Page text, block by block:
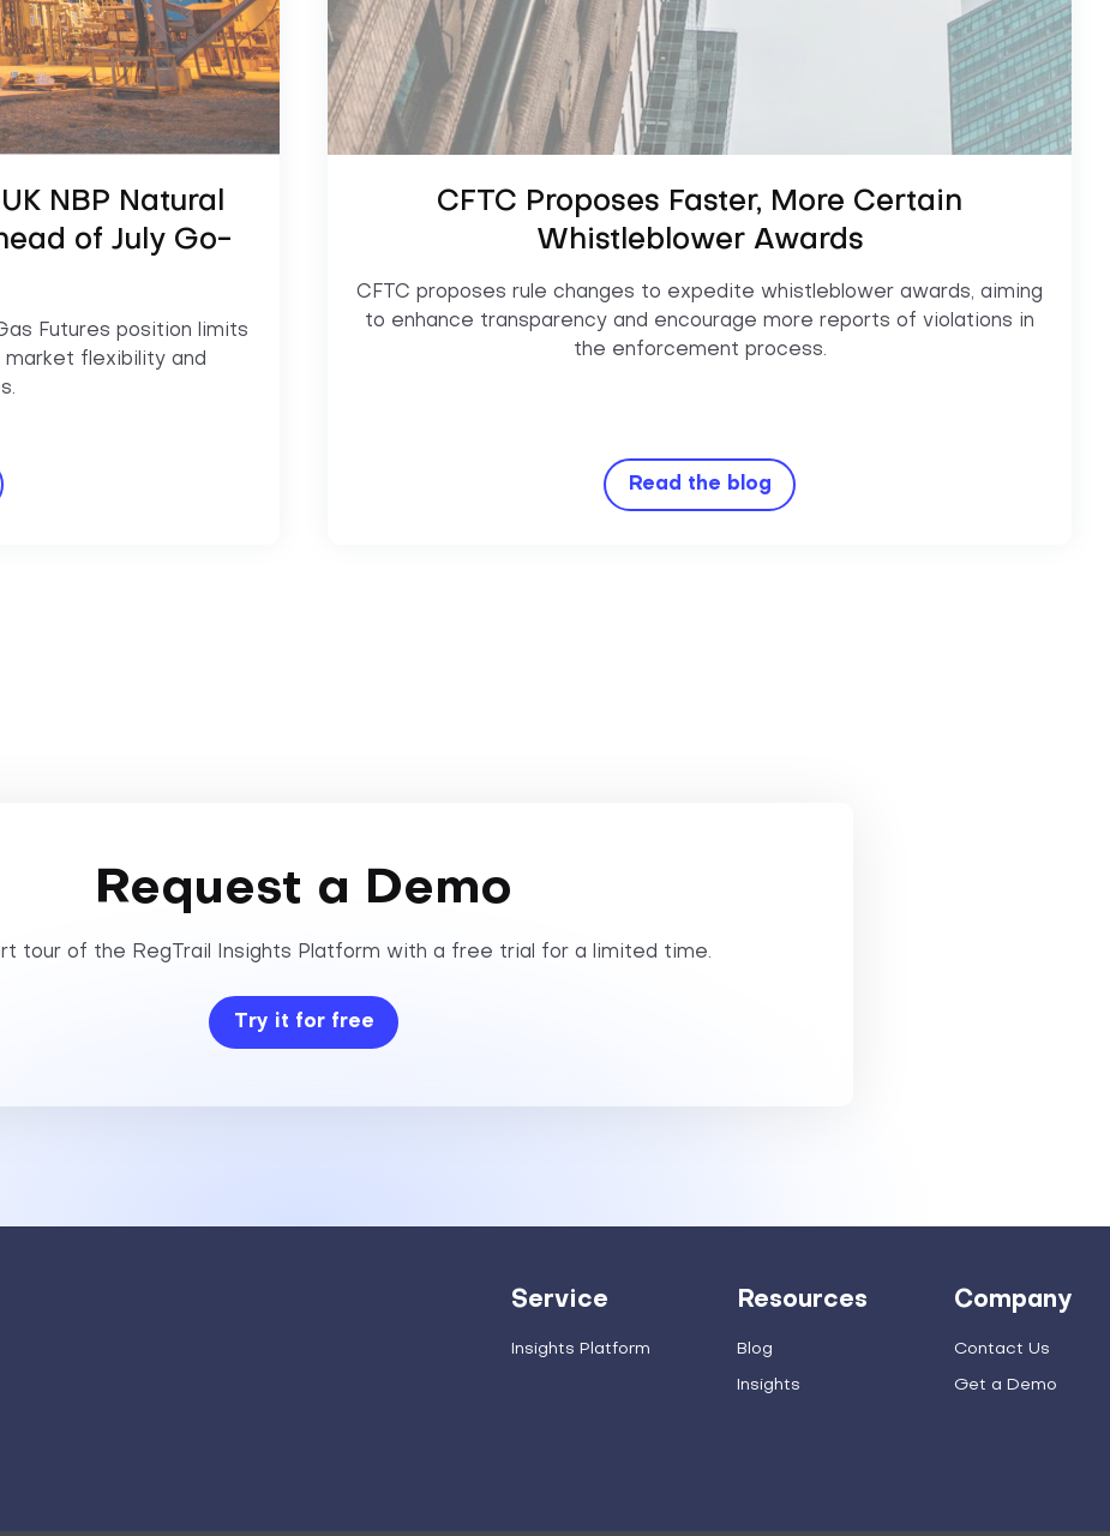
NBP Natural
of July Go-
Futures position limits
market flexibility and
CFTC Proposes Faster, More Certain
Whistleblower Awards
CFTC proposes rule changes to expedite whistleblower awards, aiming
to enhance transparency and encourage more reports of violations in
the enforcement process.
Read the blog
Request a Demo
tour of the RegTrail Insights Platform with a free trial for a limited time.
Try it for free
Service
Insights Platform
Resources
Blog
Insights
Company
Contact Us
Get a Demo